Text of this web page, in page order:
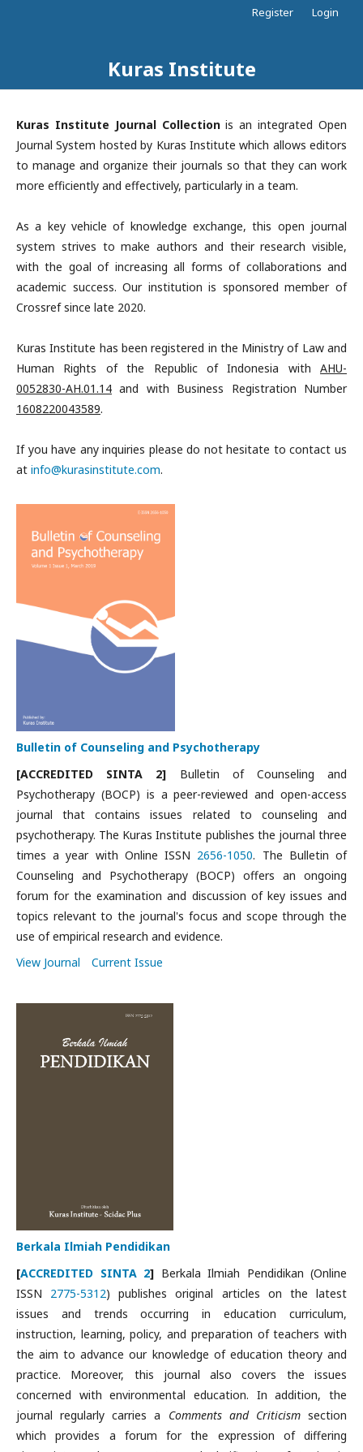
Kuras Institute
Register Login
Kuras Institute Journal Collectionis an integrated Open
Journal System hosted by Kuras Institute which allows editors
to manage and organize their journals so that they can work
more efficiently and effectively, particularly in a team.
As a key vehicle of knowledge exchange, this open journal
system strives to make authors and their research visible,
with the goal of increasing all forms of collaborations and
academic success. Our institution is sponsored member of
Crossref since late 2020.
Kuras Institute has been registered in the Ministry of Law and
Human Rights of the Republic of Indonesia with AHU-
0052830-AH.01.14 and with Business Registration Number
1608220043589.
If you have any inquiries please do not hesitate to contact us
at info@kurasinstitute.com.
Bulletin of Counseling and Psychotherapy
[ACCREDITED SINTA 2] Bulletin of Counseling and
Psychotherapy (BOCP) is a peer-reviewed and open-access
journal that contains issues related to counseling and
psychotherapy. The Kuras Institute publishes the journal three
times a year with Online ISSN 2656-1050. The Bulletin of
Counseling and Psychotherapy (BOCP) offers an ongoing
forum for the examination and discussion of key issues and
topics relevant to the journal's focus and scope through the
use of empirical research and evidence.
View Journal
Current Issue
Berkala Ilmiah Pendidikan
[ACCREDITED SINTA 2] Berkala Ilmiah Pendidikan (Online
ISSN 2775-5312) publishes original articles on the latest
issues and trends occurring in education curriculum,
instruction, learning, policy, and preparation of teachers with
the aim to advance our knowledge of education theory and
practice. Moreover, this journal also covers the issues
concerned with environmental education. In addition, the
journal regularly carries a Comments and Criticismsection
which provides a forum for the expression of differing